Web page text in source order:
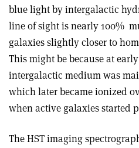
blue light by intergalactic
line of sight is nearly 100%
galaxies slightly closer to
This might be because at
intergalactic medium was
which later became ionized
when active galaxies started
The HST imaging